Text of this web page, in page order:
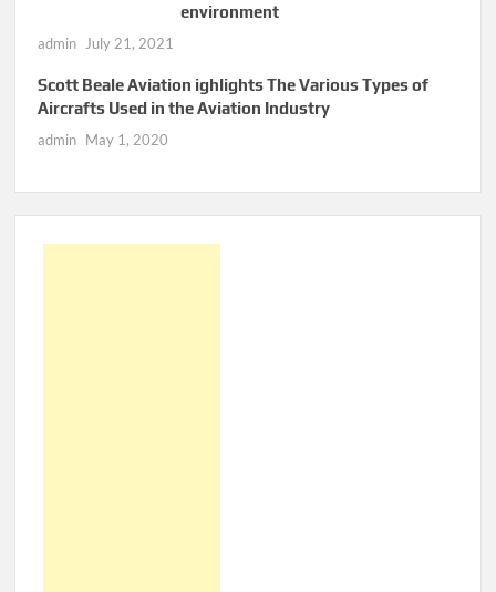
environment
admin July 21, 2021
Scott Beale Aviation ighlights The Various Types of
Aircrafts Used in the Aviation Industry
admin May 1, 2020